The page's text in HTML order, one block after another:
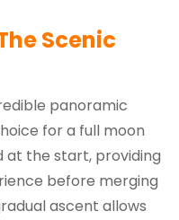
Scenic
panoramic
for a full moon
at the start, providing
before merging
ascent allows